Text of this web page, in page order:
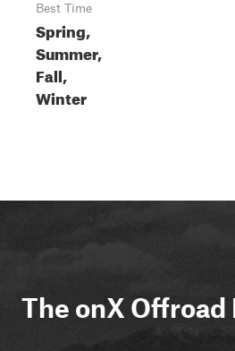
Best Time
Spring,
Summer,
Fall,
Winter
The onX